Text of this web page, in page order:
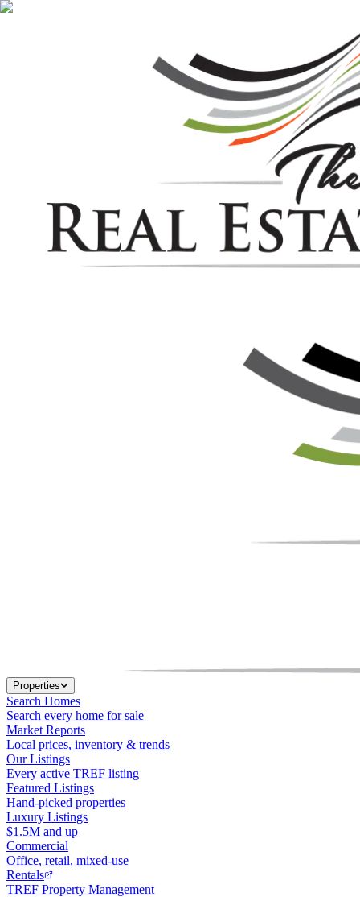
Properties
Search Homes
Search every home for sale
Market Reports
Local prices, inventory & trends
Our Listings
Every active TREF listing
Featured Listings
Hand-picked properties
Luxury Listings
$1.5M and up
Commercial
Office, retail, mixed-use
Rentals
TREF Property Management